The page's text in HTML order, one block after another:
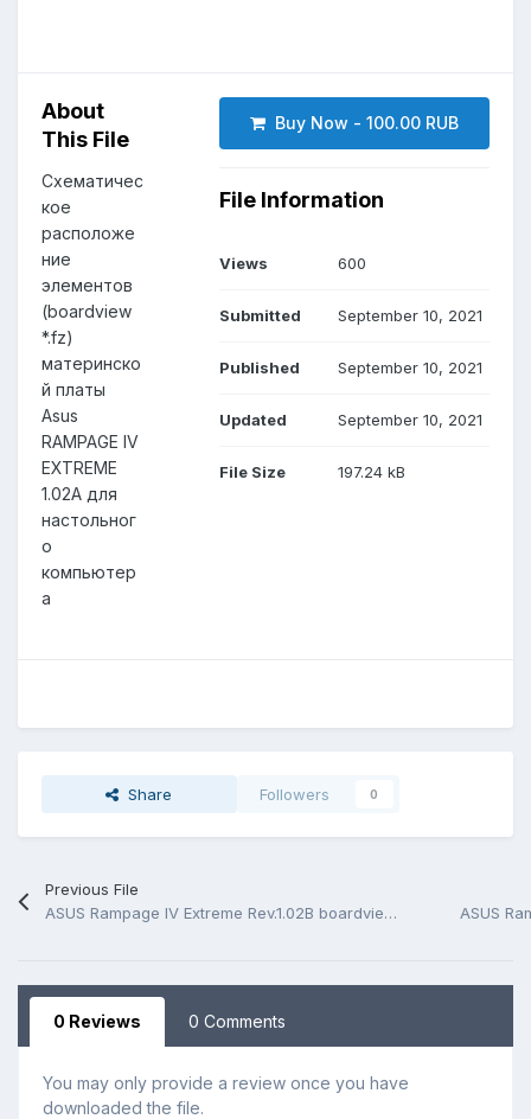
About
This File
Схематичес
кое
расположе
ние
элементов
(boardview
*.fz)
материнско
й платы
Asus
RAMPAGE IV
EXTREME
1.02A для
настольног
о
компьютер
а
Buy Now - 100.00 RUB
File Information
Views 600
Submitted September 10, 2021
Published September 10, 2021
Updated September 10, 2021
File Size 197.24 kB
Share Followers 0
Previous File
ASUS Rampage IV Extreme Rev.1.02B boardview *.FZ
0 Reviews 0 Comments
You may only provide a review once you have
downloaded the file.